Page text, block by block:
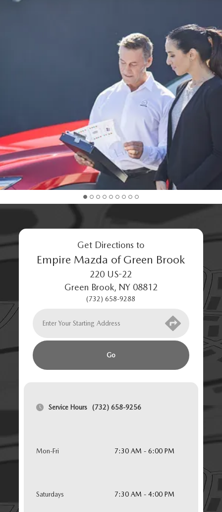
Get Directions to
Empire Mazda of Green Brook
220 US-22
Green Brook, NY 08812
(732) 658-9288
Go
Service Hours (732) 658-9256
Mon-Fri 7:30 AM - 6:00 PM
Saturdays 7:30 AM - 4:00 PM